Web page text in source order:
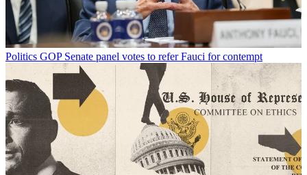
Politics GOP Senate panel votes to refer Fauci for contempt